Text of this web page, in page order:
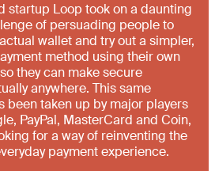
startup Loop took on a daunting
of persuading people to
wallet and try out a simpler,
method using their own
they can make secure
anywhere. This same
been taken up by major players
PayPal, MasterCard and Coin,
for a way of reinventing the
payment experience.